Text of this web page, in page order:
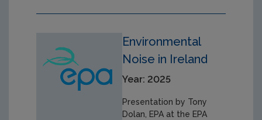
Environmental
Noise in Ireland
Year: 2025
Presentation by Tony
Dolan, EPA at the EPA